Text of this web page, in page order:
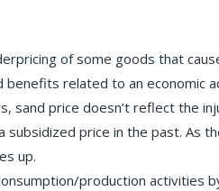
of some goods that
related to an economic
sand price doesn’t reflect the
price in the past. As
up.
production activities